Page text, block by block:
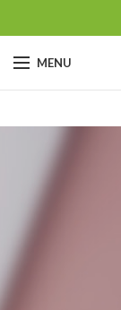
MENU